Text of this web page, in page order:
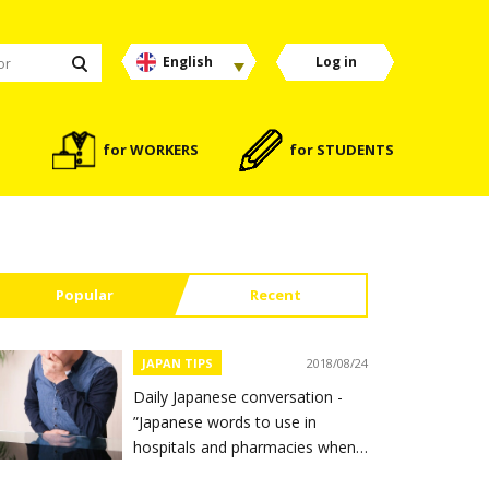
English Log in
for WORKERS for STUDENTS
Popular Recent
JAPAN TIPS 2018/08/24
Daily Japanese conversation -
”Japanese words to use in
hospitals and pharmacies when